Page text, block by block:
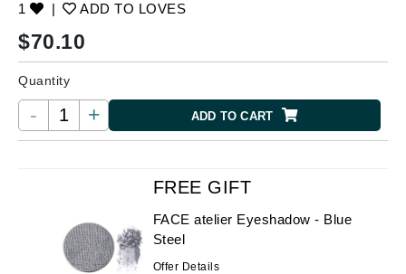
1
| ADD TO LOVES
$70.10
Quantity
- + ADD TO CART
FREE GIFT
FACE atelier Eyeshadow - Blue
Steel
Offer Details